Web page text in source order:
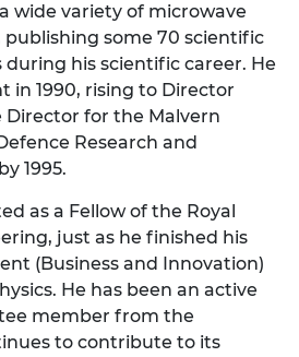
wide variety of microwave
publishing some 70 scientific
his scientific career. He
in 1990, rising to Director
Director for the Malvern
Research and
1995.
as a Fellow of the Royal
just as he finished his
(Business and Innovation)
He has been an active
member from the
to contribute to its